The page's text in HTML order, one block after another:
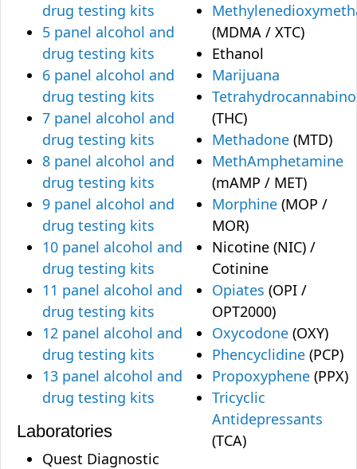
drug testing kits
5 panel alcohol and
drug testing kits
6 panel alcohol and
drug testing kits
7 panel alcohol and
drug testing kits
8 panel alcohol and
drug testing kits
9 panel alcohol and
drug testing kits
10 panel alcohol and
drug testing kits
11 panel alcohol and
drug testing kits
12 panel alcohol and
drug testing kits
13 panel alcohol and
drug testing kits
Laboratories
Quest Diagnostic
(MDMA / XTC)
Ethanol
Marijuana
(THC)
Methadone (MTD)
MethAmphetamine
(mAMP / MET)
Morphine (MOP /
MOR)
Nicotine (NIC) /
Cotinine
Opiates (OPI /
OPT2000)
Oxycodone (OXY)
Phencyclidine (PCP)
Propoxyphene (PPX)
Tricyclic
Antidepressants
(TCA)